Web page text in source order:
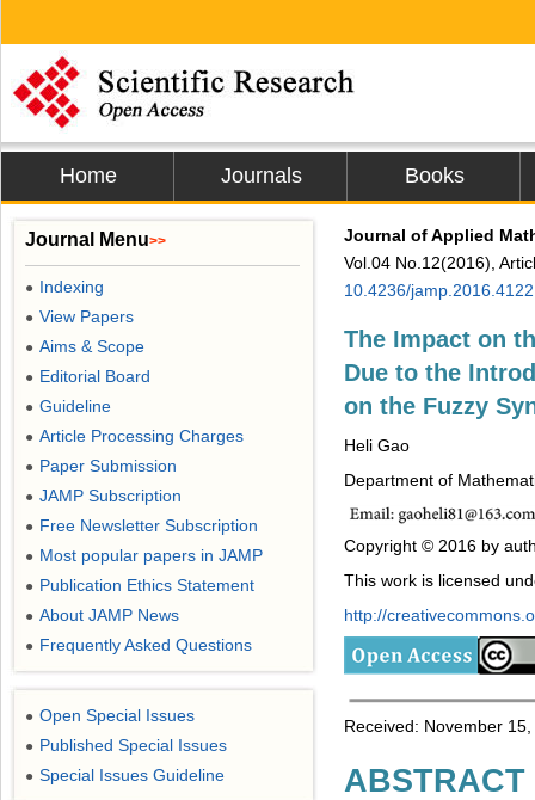
Home Journals Books
Journal of Applied
Vol.04 No.12(2016),
10.4236/
The Impact on
Due to the
on the Fuzzy
Heli Gao
Department of
Copyright © 2016 by
This work is licensed
http://
Received: November
ABSTRACT
Journal Menu>>
● Indexing
● View Papers
● Aims & Scope
● Editorial Board
● Guideline
● Article Processing Charges
● Paper Submission
● JAMP Subscription
● Free Newsletter Subscription
● Most popular papers in JAMP
● Publication Ethics Statement
● About JAMP News
● Frequently Asked Questions
● Open Special Issues
● Published Special Issues
● Special Issues Guideline